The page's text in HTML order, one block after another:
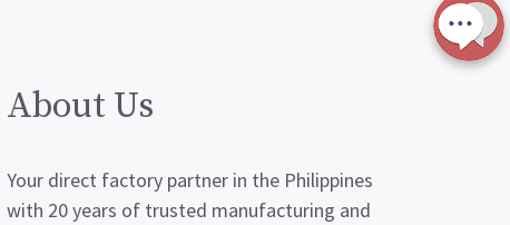
About Us
Your direct factory partner in the Philippines
with 20 years of trusted manufacturing and